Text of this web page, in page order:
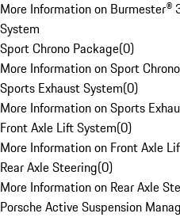
More Information on Burmester®
System
Sport Chrono Package(0)
More Information on Sport
Sports Exhaust System(0)
More Information on Sports
Front Axle Lift System(0)
More Information on Front Axle
Rear Axle Steering(0)
More Information on Rear Axle
Porsche Active Suspension